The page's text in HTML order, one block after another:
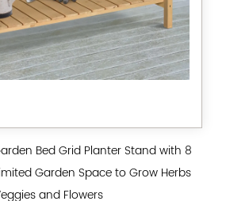
Bed Grid Planter Stand with 8
Garden Space to Grow Herbs
and Flowers